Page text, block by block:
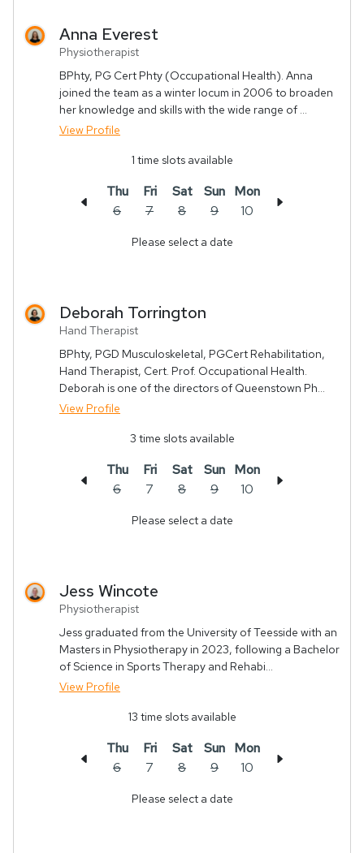
Anna Everest
Physiotherapist
BPhty, PG Cert Phty (Occupational Health). Anna
joined the team as a winter locum in 2006 to broaden
her knowledge and skills with the wide range of ...
View Profile
1 time slots available
Thu
6
Fri
7
Sat
8
Sun
9
Mon
10
Please select a date
Deborah Torrington
Hand Therapist
BPhty, PGD Musculoskeletal, PGCert Rehabilitation,
Hand Therapist, Cert. Prof. Occupational Health.
Deborah is one of the directors of Queenstown Ph...
View Profile
3 time slots available
Thu
6
Fri
7
Sat
8
Sun
9
Mon
10
Please select a date
Jess Wincote
Physiotherapist
Jess graduated from the University of Teesside with an
Masters in Physiotherapy in 2023, following a Bachelor
of Science in Sports Therapy and Rehabi...
View Profile
13 time slots available
Thu
6
Fri
7
Sat
8
Sun
9
Mon
10
Please select a date